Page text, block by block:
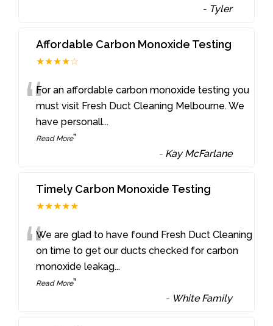
- Tyler
Affordable Carbon Monoxide Testing
★★★★☆
“For an affordable carbon monoxide testing you
must visit Fresh Duct Cleaning Melbourne. We
have personall...
Read More”
- Kay McFarlane
Timely Carbon Monoxide Testing
★★★★★
“We are glad to have found Fresh Duct Cleaning
on time to get our ducts checked for carbon
monoxide leakag...
Read More”
- White Family